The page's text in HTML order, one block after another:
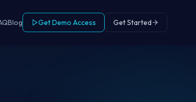
Blog Get Demo Access Get Started